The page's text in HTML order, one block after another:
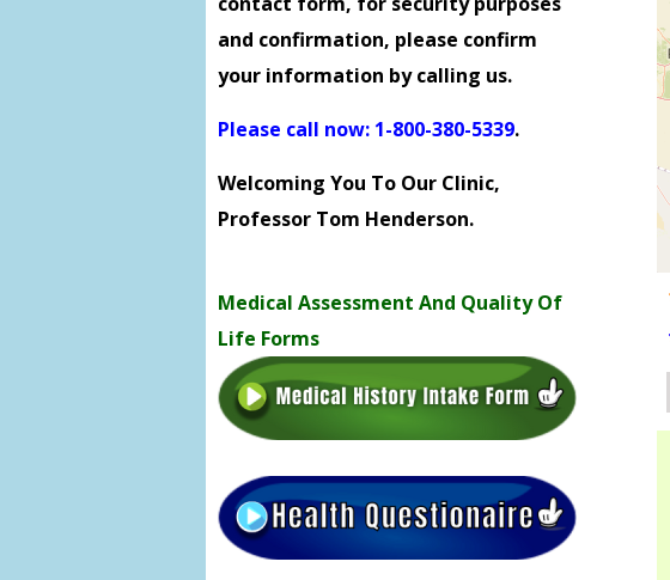
and confirmation, please confirm
your information by calling us.
Please call now: 1-800-380-5339.
Welcoming You To Our Clinic,
Professor Tom Henderson.
Medical Assessment And Quality Of
Life Forms